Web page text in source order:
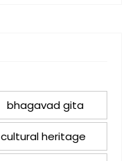
bhagavad gita
cultural heritage